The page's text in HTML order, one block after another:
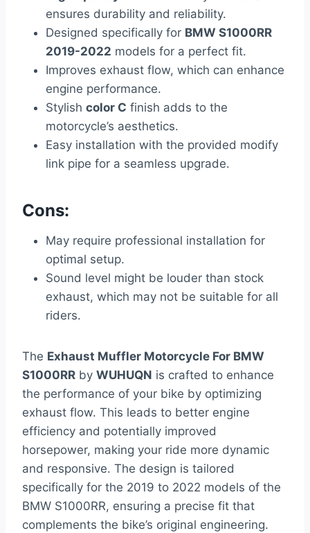
ensures durability and reliability.
Designed specifically for BMW S1000RR
2019-2022 models for a perfect fit.
Improves exhaust flow, which can enhance
engine performance.
Stylish color C finish adds to the
motorcycle’s aesthetics.
Easy installation with the provided modify
link pipe for a seamless upgrade.
Cons:
May require professional installation for
optimal setup.
Sound level might be louder than stock
exhaust, which may not be suitable for all
riders.
The Exhaust Muffler Motorcycle For BMW
S1000RR by WUHUQN is crafted to enhance
the performance of your bike by optimizing
exhaust flow. This leads to better engine
efficiency and potentially improved
horsepower, making your ride more dynamic
and responsive. The design is tailored
specifically for the 2019 to 2022 models of the
BMW S1000RR, ensuring a precise fit that
complements the bike’s original engineering.